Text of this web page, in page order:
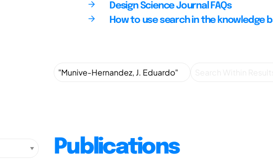
Design Science Journal FAQs
How to use search in the knowledge
Publications